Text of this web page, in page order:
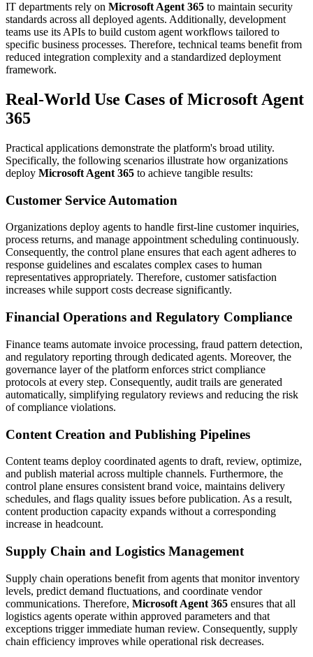
IT departments rely on Microsoft Agent 365 to maintain security
standards across all deployed agents. Additionally, development
teams use its APIs to build custom agent workflows tailored to
specific business processes. Therefore, technical teams benefit from
reduced integration complexity and a standardized deployment
framework.
Real-World Use Cases of Microsoft Agent
365
Practical applications demonstrate the platform's broad utility.
Specifically, the following scenarios illustrate how organizations
deploy Microsoft Agent 365 to achieve tangible results:
Customer Service Automation
Organizations deploy agents to handle first-line customer inquiries,
process returns, and manage appointment scheduling continuously.
Consequently, the control plane ensures that each agent adheres to
response guidelines and escalates complex cases to human
representatives appropriately. Therefore, customer satisfaction
increases while support costs decrease significantly.
Financial Operations and Regulatory Compliance
Finance teams automate invoice processing, fraud pattern detection,
and regulatory reporting through dedicated agents. Moreover, the
governance layer of the platform enforces strict compliance
protocols at every step. Consequently, audit trails are generated
automatically, simplifying regulatory reviews and reducing the risk
of compliance violations.
Content Creation and Publishing Pipelines
Content teams deploy coordinated agents to draft, review, optimize,
and publish material across multiple channels. Furthermore, the
control plane ensures consistent brand voice, maintains delivery
schedules, and flags quality issues before publication. As a result,
content production capacity expands without a corresponding
increase in headcount.
Supply Chain and Logistics Management
Supply chain operations benefit from agents that monitor inventory
levels, predict demand fluctuations, and coordinate vendor
communications. Therefore, Microsoft Agent 365 ensures that all
logistics agents operate within approved parameters and that
exceptions trigger immediate human review. Consequently, supply
chain efficiency improves while operational risk decreases.